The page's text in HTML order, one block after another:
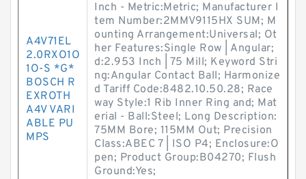
A4V71EL
2.0RXO1O
1O-S *G*
BOSCH R
EXROTH
A4V VARI
ABLE PU
MPS
Inch - Metric:Metric; Manufacturer I
tem Number:2MMV9115HX SUM; M
ounting Arrangement:Universal; Ot
her Features:Single Row | Angular;
d:2.953 Inch | 75 Mill; Keyword Stri
ng:Angular Contact Ball; Harmonize
d Tariff Code:8482.10.50.28; Race
way Style:1 Rib Inner Ring and; Mat
erial - Ball:Steel; Long Description:
75MM Bore; 115MM Out; Precision
Class:ABEC 7 | ISO P4; Enclosure:O
pen; Product Group:B04270; Flush
Ground:Yes;